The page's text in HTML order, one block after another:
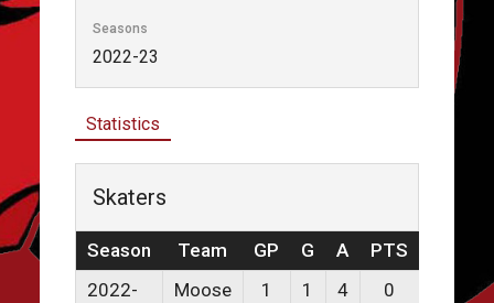
Seasons
2022-23
Statistics
Skaters
Season Team GP G A PTS
2022-
Moose 1 1 4 0